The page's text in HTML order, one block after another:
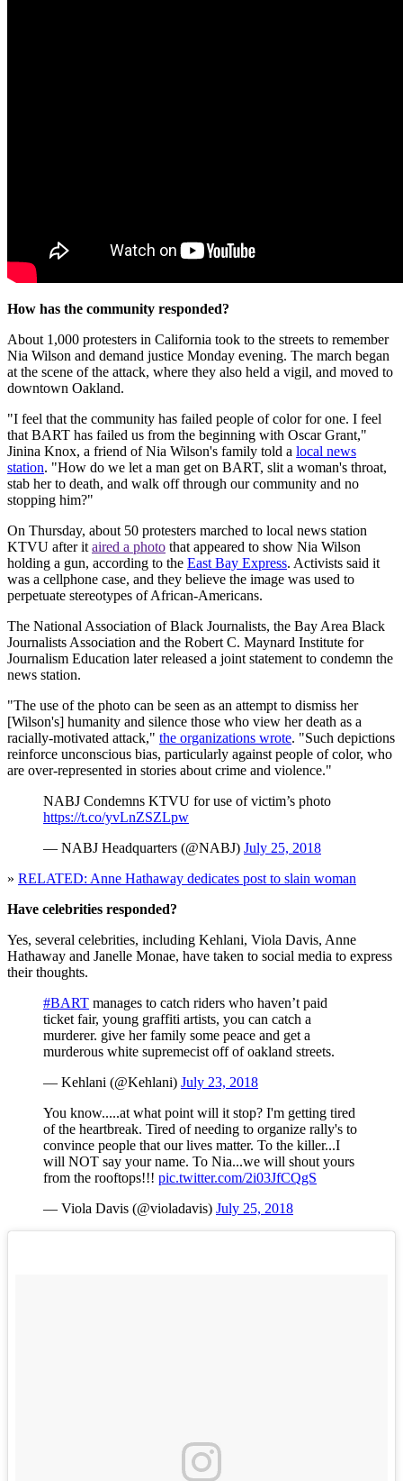
How has the community responded?
About 1,000 protesters in California took to the streets to remember
Nia Wilson and demand justice Monday evening. The march began
at the scene of the attack, where they also held a vigil, and moved to
downtown Oakland.
"I feel that the community has failed people of color for one. I feel
that BART has failed us from the beginning with Oscar Grant,"
Jinina Knox, a friend of Nia Wilson's family told a local news
station. "How do we let a man get on BART, slit a woman's throat,
stab her to death, and walk off through our community and no
stopping him?"
On Thursday, about 50 protesters marched to local news station
KTVU after it aired a photo that appeared to show Nia Wilson
holding a gun, according to the East Bay Express. Activists said it
was a cellphone case, and they believe the image was used to
perpetuate stereotypes of African-Americans.
The National Association of Black Journalists, the Bay Area Black
Journalists Association and the Robert C. Maynard Institute for
Journalism Education later released a joint statement to condemn the
news station.
"The use of the photo can be seen as an attempt to dismiss her
[Wilson's] humanity and silence those who view her death as a
racially-motivated attack," the organizations wrote. "Such depictions
reinforce unconscious bias, particularly against people of color, who
are over-represented in stories about crime and violence."
NABJ Condemns KTVU for use of victim’s photo
https://t.co/yvLnZSZLpw
— NABJ Headquarters (@NABJ) July 25, 2018
» RELATED: Anne Hathaway dedicates post to slain woman
Have celebrities responded?
Yes, several celebrities, including Kehlani, Viola Davis, Anne
Hathaway and Janelle Monae, have taken to social media to express
their thoughts.
#BART manages to catch riders who haven’t paid
ticket fair, young graffiti artists, you can catch a
murderer. give her family some peace and get a
murderous white supremecist off of oakland streets.
— Kehlani (@Kehlani) July 23, 2018
You know.....at what point will it stop? I'm getting tired
of the heartbreak. Tired of needing to organize rally's to
convince people that our lives matter. To the killer...I
will NOT say your name. To Nia...we will shout yours
from the rooftops!!! pic.twitter.com/2i03JfCQgS
— Viola Davis (@violadavis) July 25, 2018